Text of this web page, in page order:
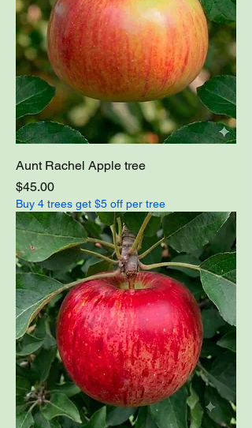
Aunt Rachel Apple tree
Price
$45.00
Buy 4 trees get $5 off per tree